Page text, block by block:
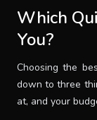
Which
You?
Choosing the
down to three
at, and your